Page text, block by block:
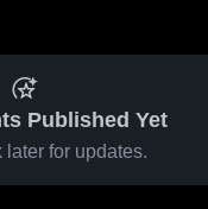
Published Yet
later for updates.